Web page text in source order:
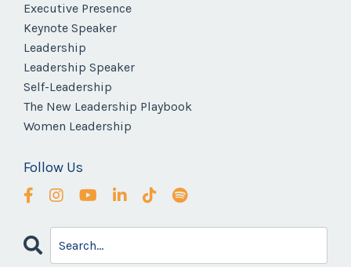
Executive Presence
Keynote Speaker
Leadership
Leadership Speaker
Self-Leadership
The New Leadership Playbook
Women Leadership
Follow Us